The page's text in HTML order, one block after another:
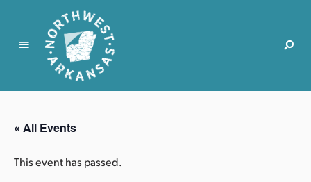
N
r
t
w
« All Events
This event has passed.